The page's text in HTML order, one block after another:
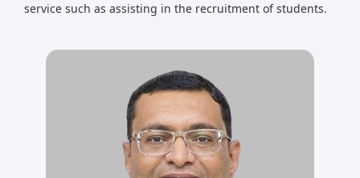
service such as assisting in the recruitment of students.